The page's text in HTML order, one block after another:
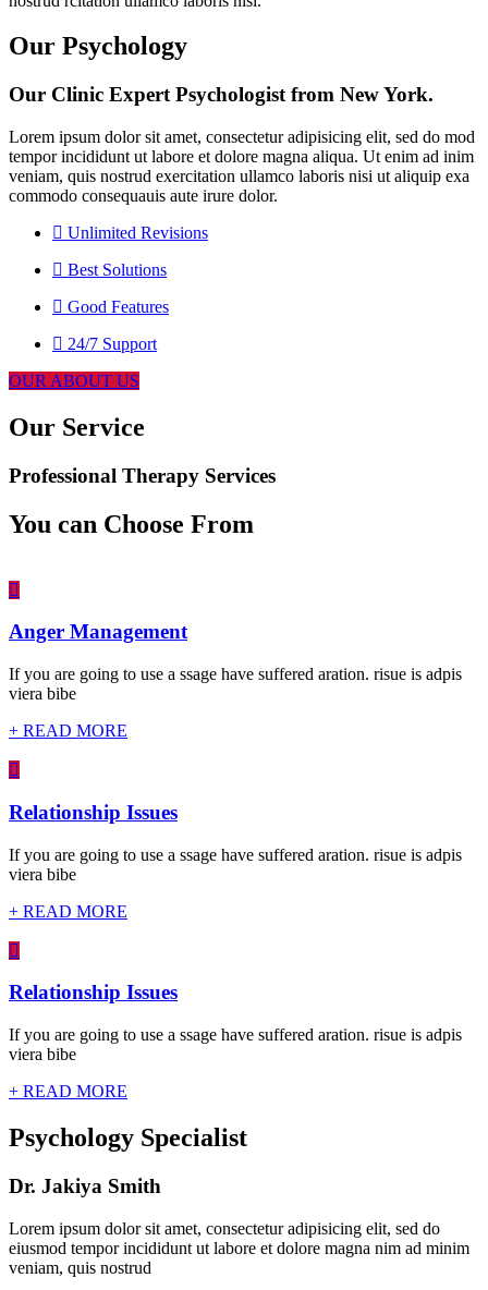
Our Psychology
Our Clinic Expert Psychologist from New York.
Lorem ipsum dolor sit amet, consectetur adipisicing elit, sed do mod
tempor incididunt ut labore et dolore magna aliqua. Ut enim ad inim
veniam, quis nostrud exercitation ullamco laboris nisi ut aliquip exa
commodo consequauis aute irure dolor.
Unlimited Revisions
Best Solutions
Good Features
24/7 Support
OUR ABOUT US
Our Service
Professional Therapy Services
You can Choose From
Anger Management
If you are going to use a ssage have suffered aration. risue is adpis
viera bibe
+ READ MORE
Relationship Issues
If you are going to use a ssage have suffered aration. risue is adpis
viera bibe
+ READ MORE
Relationship Issues
If you are going to use a ssage have suffered aration. risue is adpis
viera bibe
+ READ MORE
Psychology Specialist
Dr. Jakiya Smith
Lorem ipsum dolor sit amet, consectetur adipisicing elit, sed do
eiusmod tempor incididunt ut labore et dolore magna nim ad minim
veniam, quis nostrud